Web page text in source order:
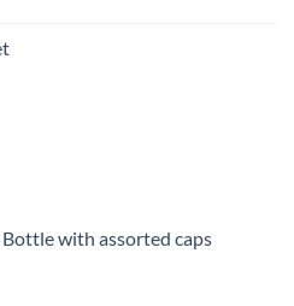
through
with assorted caps